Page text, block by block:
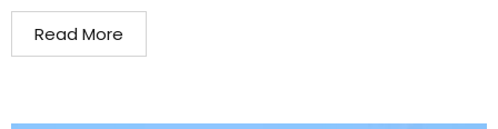
Read More